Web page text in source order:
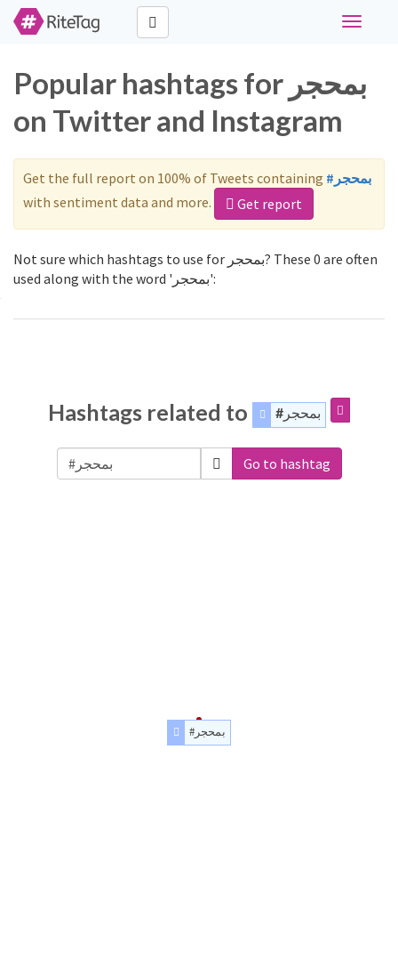
Toggle
Popular hashtags for بمحجر
on Twitter and Instagram
Get the full report on 100% of Tweets containing
#بمحجر
with sentiment data and more.
Get report
Not sure which hashtags to use for بمحجر? These 0 are often
used along with the word 'بمحجر':
Hashtags related to #بمحجر
Go to hashtag
#بمحجر